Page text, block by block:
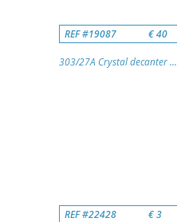
REF #19087 € 40
303/27A Crystal decanter ...
REF #22428 € 3